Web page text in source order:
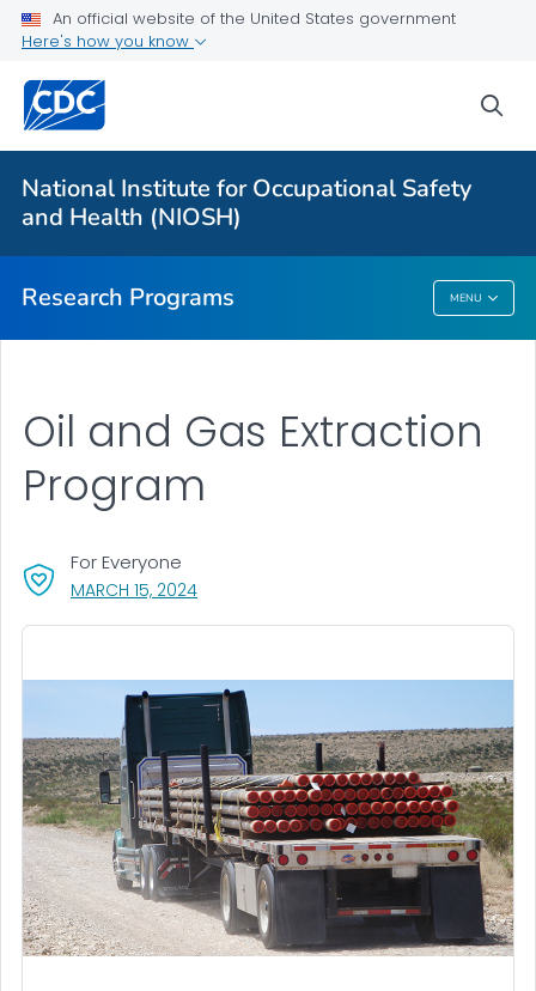
An official website of the United States government
Here's how you know
National Institute for Occupational Safety
and Health (NIOSH)
Research Programs MENU
For Everyone
About Program Portfolio
Programs
Evaluation
Research Programs
MARCH 15, 2024, VISIT LINK FOR DETAILS.
For Everyone
Oil and Gas Extraction
Program